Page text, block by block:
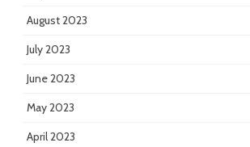
August 2023
July 2023
June 2023
May 2023
April 2023